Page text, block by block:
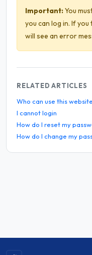
Important:You
you can log in. If
will see an error
RELATED ARTICLES
Who can use this
I cannot login
How do I reset my
How do I change my